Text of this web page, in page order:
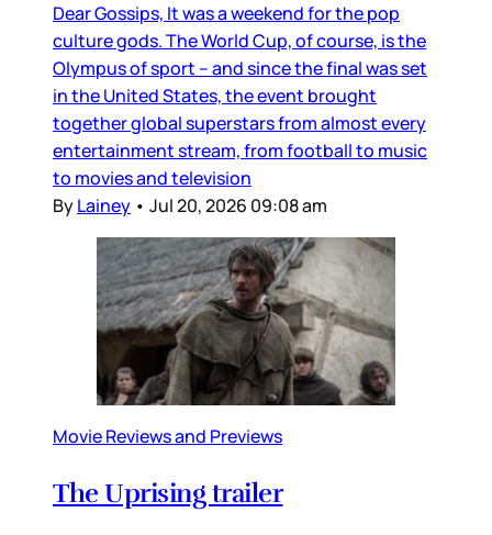
Dear Gossips, It was a weekend for the pop
culture gods. The World Cup, of course, is the
Olympus of sport – and since the final was set
in the United States, the event brought
together global superstars from almost every
entertainment stream, from football to music
to movies and television
ByLainey • Jul 20, 2026 09:08 am
Movie Reviews and Previews
The Uprising trailer